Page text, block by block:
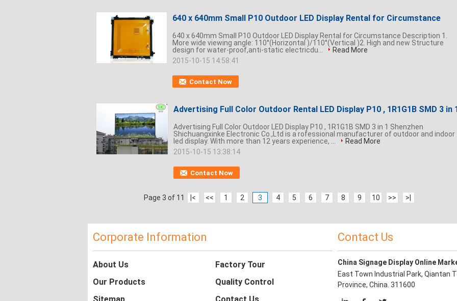
640 x 640mm Small P10 Outdoor LED Display Rental for Circumstance
Contact Now
640 x 640mm Small P10 Outdoor LED Display Rental for Circumstance Description 1.
More wide viewing angle: 110°(Horizontal )/110°(Vertical )2. High and new Structure
design for water-proof,anti-static electricdu...
Read More
2015-10-15 14:58:41
Advertising Full Color Outdoor Rental LED Display P10 , 1R1G1B SMD 3 in
Contact Now
Advertising Full Color Outdoor LED Display P10 , 1R1G1B SMD 3 in 1 Shenzhen
Shichuangxinke Electronic Co.,Ltd is a rofessional manufacturer of outdoor and indoor
led display. With more than 12 years experience, ...
Read More
2015-10-15 13:38:14
Page 3 of 11 |< << 1 2 3 4 5 6 7 8 9 10 >> >|
Corporate Information
About Us
Our Products
Factory Tour
Quality Control
Contact Us
China Signage Display Online
East Town Industrial Park, Qiantan
Province, China. 311600